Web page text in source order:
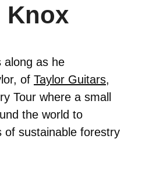
Knox
along as he
of Taylor Guitars,
Tour where a small
the world to
of sustainable forestry